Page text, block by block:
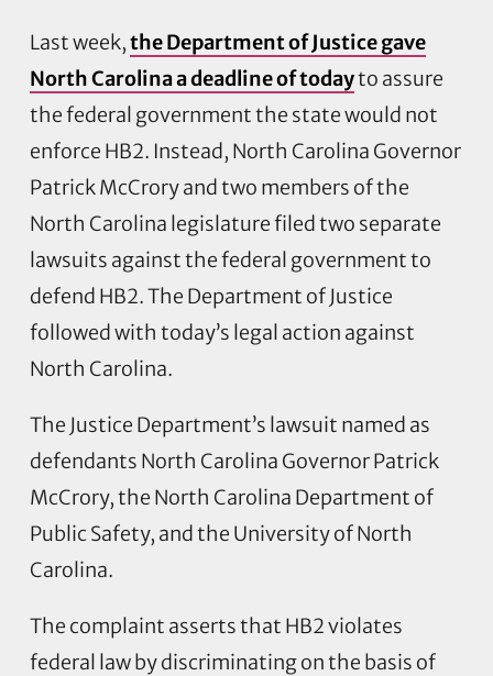
Last week,the Department of Justice gave
North Carolina a deadline of todayto assure
the federal government the state would not
enforce HB2. Instead, North Carolina Governor
Patrick McCrory and two members of the
North Carolina legislature filed two separate
lawsuits against the federal government to
defend HB2. The Department of Justice
followed with today’s legal action against
North Carolina.
The Justice Department’s lawsuit named as
defendants North Carolina Governor Patrick
McCrory, the North Carolina Department of
Public Safety, and the University of North
Carolina.
The complaint asserts that HB2 violates
federal law by discriminating on the basis of